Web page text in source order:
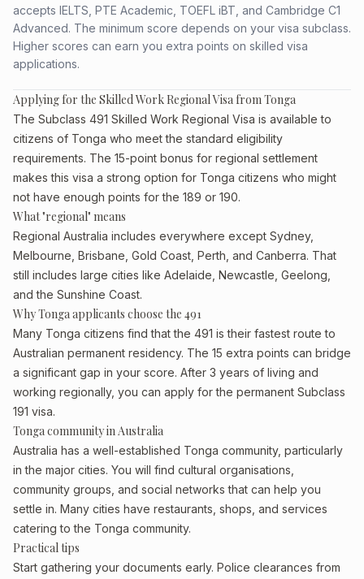
accepts IELTS, PTE Academic, TOEFL iBT, and Cambridge C1
Advanced. The minimum score depends on your visa subclass.
Higher scores can earn you extra points on skilled visa
applications.
Applying for the Skilled Work Regional Visa from Tonga
The Subclass 491 Skilled Work Regional Visa is available to
citizens of Tonga who meet the standard eligibility
requirements. The 15-point bonus for regional settlement
makes this visa a strong option for Tonga citizens who might
not have enough points for the 189 or 190.
What "regional" means
Regional Australia includes everywhere except Sydney,
Melbourne, Brisbane, Gold Coast, Perth, and Canberra. That
still includes large cities like Adelaide, Newcastle, Geelong,
and the Sunshine Coast.
Why Tonga applicants choose the 491
Many Tonga citizens find that the 491 is their fastest route to
Australian permanent residency. The 15 extra points can bridge
a significant gap in your score. After 3 years of living and
working regionally, you can apply for the permanent Subclass
191 visa.
Tonga community in Australia
Australia has a well-established Tonga community, particularly
in the major cities. You will find cultural organisations,
community groups, and social networks that can help you
settle in. Many cities have restaurants, shops, and services
catering to the Tonga community.
Practical tips
Start gathering your documents early. Police clearances from